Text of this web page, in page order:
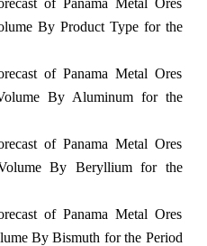
By Product Type for the
of Panama Metal Ores
By Aluminum for the
of Panama Metal Ores
By Beryllium for the
of Panama Metal Ores
By Bismuth for the Period